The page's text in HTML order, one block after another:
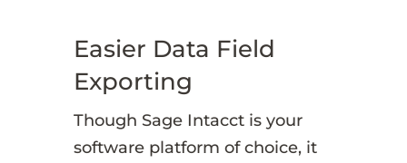
Easier Data Field
Exporting
Though Sage Intacct is your
software platform of choice, it